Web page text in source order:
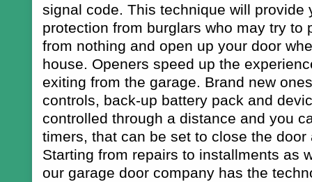
signal code. This technique will provide
protection from burglars who may try to
from nothing and open up your door
house. Openers speed up the
exiting from the garage. Brand new
controls, back-up battery pack and
controlled through a distance and you
timers, that can be set to close the door
Starting from repairs to installments as
our garage door company has the